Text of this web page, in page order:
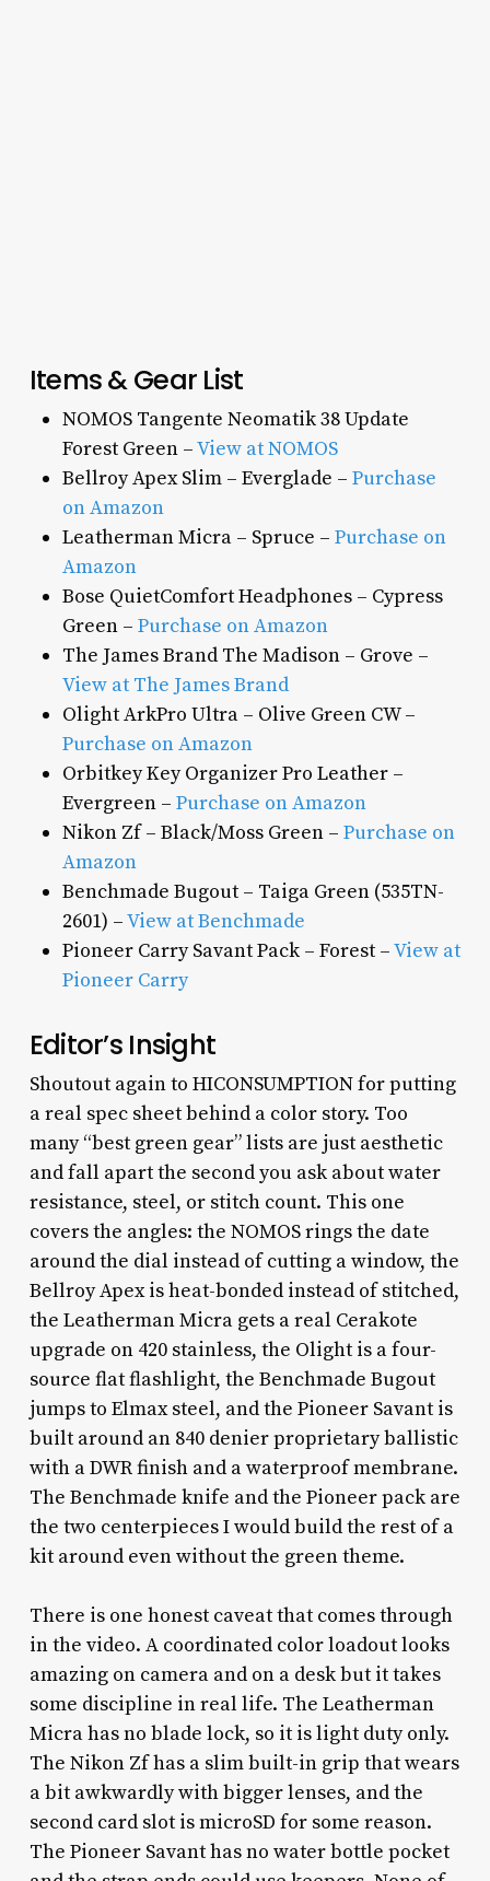
Items & Gear List
NOMOS Tangente Neomatik 38 Update
Forest Green –View at NOMOS
Bellroy Apex Slim – Everglade – Purchase
on Amazon
Leatherman Micra – Spruce – Purchase on
Amazon
Bose QuietComfort Headphones – Cypress
Green – Purchase on Amazon
The James Brand The Madison – Grove –
View at The James Brand
Olight ArkPro Ultra – Olive Green CW –
Purchase on Amazon
Orbitkey Key Organizer Pro Leather –
Evergreen – Purchase on Amazon
Nikon Zf – Black/Moss Green – Purchase on
Amazon
Benchmade Bugout – Taiga Green (535TN-
2601) –View at Benchmade
Pioneer Carry Savant Pack – Forest –View at
Pioneer Carry
Editor’s Insight
Shoutout again to HICONSUMPTION for putting
a real spec sheet behind a color story. Too
many “best green gear” lists are just aesthetic
and fall apart the second you ask about water
resistance, steel, or stitch count. This one
covers the angles: the NOMOS rings the date
around the dial instead of cutting a window, the
Bellroy Apex is heat-bonded instead of stitched,
the Leatherman Micra gets a real Cerakote
upgrade on 420 stainless, the Olight is a four-
source flat flashlight, the Benchmade Bugout
jumps to Elmax steel, and the Pioneer Savant is
built around an 840 denier proprietary ballistic
with a DWR finish and a waterproof membrane.
The Benchmade knife and the Pioneer pack are
the two centerpieces I would build the rest of a
kit around even without the green theme.
There is one honest caveat that comes through
in the video. A coordinated color loadout looks
amazing on camera and on a desk but it takes
some discipline in real life. The Leatherman
Micra has no blade lock, so it is light duty only.
The Nikon Zf has a slim built-in grip that wears
a bit awkwardly with bigger lenses, and the
second card slot is microSD for some reason.
The Pioneer Savant has no water bottle pocket